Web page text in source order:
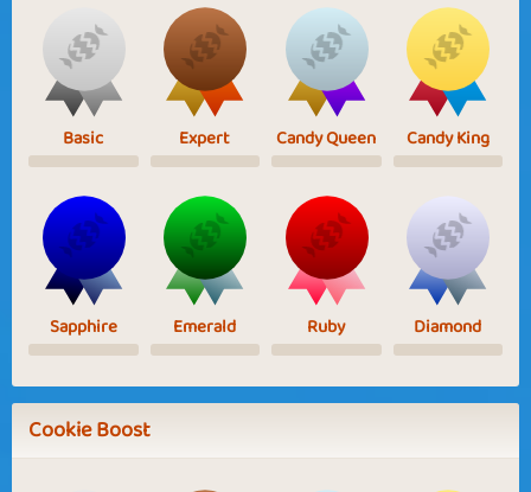
Basic Expert Candy Queen Candy King
Sapphire Emerald Ruby Diamond
Cookie Boost